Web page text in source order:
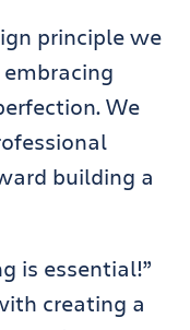
principle we
We
building a
is essential!”
creating a